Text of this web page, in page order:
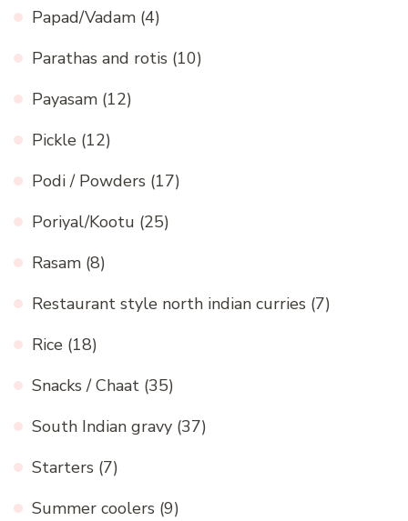
Papad/Vadam (4)
Parathas and rotis (10)
Payasam (12)
Pickle (12)
Podi / Powders (17)
Poriyal/Kootu (25)
Rasam (8)
Restaurant style north indian curries (7)
Rice (18)
Snacks / Chaat (35)
South Indian gravy (37)
Starters (7)
Summer coolers (9)